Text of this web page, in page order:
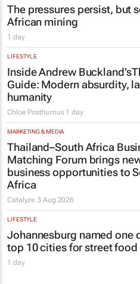
Saving Grace Education 3 Aug 2026
ENERGY & MINING
The pressures persist, but
African mining
1 day
LIFESTYLE
Inside Andrew Buckland’s
Guide: Modern absurdity,
humanity
Chloe Posthumus 1 day
MARKETING & MEDIA
Thailand–South Africa
Matching Forum brings new
business opportunities to
Africa
Catalyze3 Aug 2026
LIFESTYLE
Johannesburg named one